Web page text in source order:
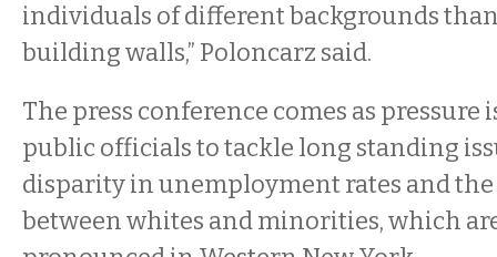
individuals of different backgrounds
building walls,” Poloncarz said.
The press conference comes as
public officials to tackle long standing
disparity in unemployment rates and
between whites and minorities, which